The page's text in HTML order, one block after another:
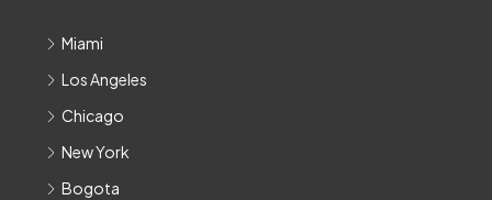
Miami
Los Angeles
Chicago
New York
Bogota